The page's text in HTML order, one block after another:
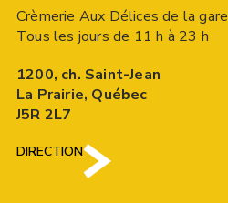
Crèmerie Aux Délices de la gare
Tous les jours de 11 h à 23 h
1200, ch. Saint-Jean
La Prairie, Québec
J5R 2L7
DIRECTION